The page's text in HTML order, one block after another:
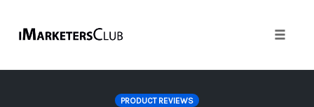
PRODUCT REVIEWS